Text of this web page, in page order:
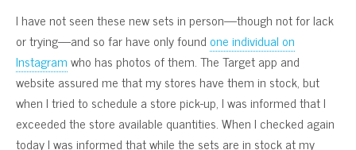
I have not seen these new sets in person—though not for lack
or trying—and so far have only found one individual on
Instagramwho has photos of them. The Target app and
website assured me that my stores have them in stock, but
when I tried to schedule a store pick-up, I was informed that I
exceeded the store available quantities. When I checked again
today I was informed that while the sets are in stock at my